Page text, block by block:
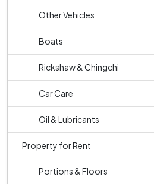
Other Vehicles
Boats
Rickshaw & Chingchi
Car Care
Oil & Lubricants
Property for Rent
Portions & Floors